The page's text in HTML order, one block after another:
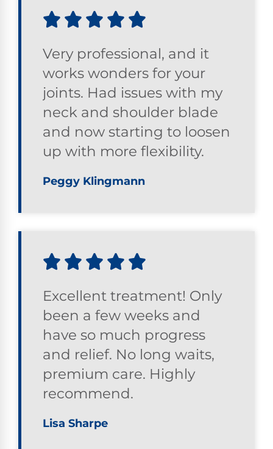
Very professional, and it
works wonders for your
joints. Had issues with my
neck and shoulder blade
and now starting to loosen
up with more flexibility.
Peggy Klingmann
Excellent treatment! Only
been a few weeks and
have so much progress
and relief. No long waits,
premium care. Highly
recommend.
Lisa Sharpe